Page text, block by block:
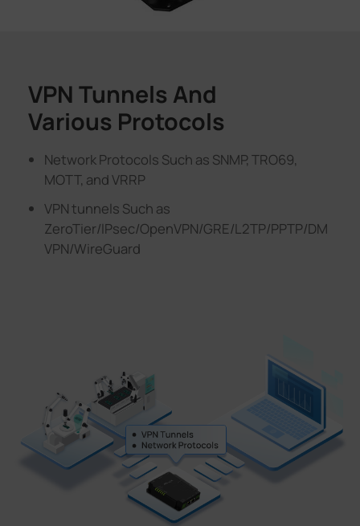
VPN Tunnels And
Various Protocols
Network Protocols Such as SNMP, TRO69,
MOTT, and VRRP
VPN tunnels Such as
ZeroTier/lPsec/OpenVPN/GRE/L2TP/PPTP/DM
VPN/WireGuard